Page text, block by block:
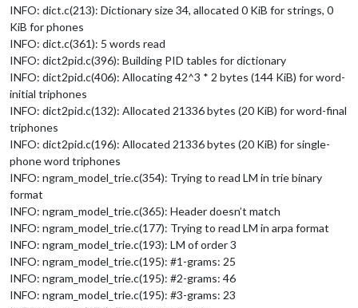
INFO: dict.c(213): Dictionary size 34, allocated 0 KiB for strings, 0
KiB for phones
INFO: dict.c(361): 5 words read
INFO: dict2pid.c(396): Building PID tables for dictionary
INFO: dict2pid.c(406): Allocating 42^3 * 2 bytes (144 KiB) for word-
initial triphones
INFO: dict2pid.c(132): Allocated 21336 bytes (20 KiB) for word-final
triphones
INFO: dict2pid.c(196): Allocated 21336 bytes (20 KiB) for single-
phone word triphones
INFO: ngram_model_trie.c(354): Trying to read LM in trie binary
format
INFO: ngram_model_trie.c(365): Header doesn’t match
INFO: ngram_model_trie.c(177): Trying to read LM in arpa format
INFO: ngram_model_trie.c(193): LM of order 3
INFO: ngram_model_trie.c(195): #1-grams: 25
INFO: ngram_model_trie.c(195): #2-grams: 46
INFO: ngram_model_trie.c(195): #3-grams: 23